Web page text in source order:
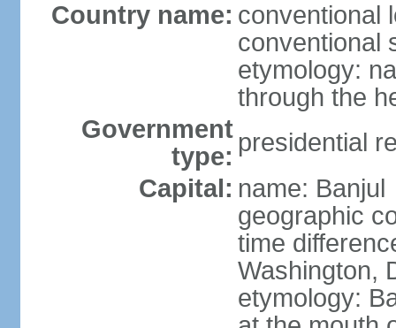
Country name: conventional
conventional
etymology:
through the
Government
type: presidential
Capital: name: Banjul
geographic
time
Washington,
etymology: